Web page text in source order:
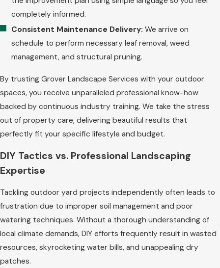
completely informed.
Consistent Maintenance Delivery: We arrive on
schedule to perform necessary leaf removal, weed
management, and structural pruning.
By trusting Grover Landscape Services with your outdoor
spaces, you receive unparalleled professional know-how
backed by continuous industry training. We take the stress
out of property care, delivering beautiful results that
perfectly fit your specific lifestyle and budget.
DIY Tactics vs. Professional Landscaping
Expertise
Tackling outdoor yard projects independently often leads to
frustration due to improper soil management and poor
watering techniques. Without a thorough understanding of
local climate demands, DIY efforts frequently result in wasted
resources, skyrocketing water bills, and unappealing dry
patches.